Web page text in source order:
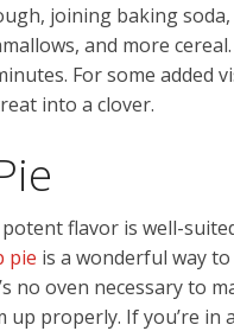
joining baking
and more
For some added
into a clover.
flavor is well-
pie is a wonderful way to
no oven necessary to
properly. If you’re in